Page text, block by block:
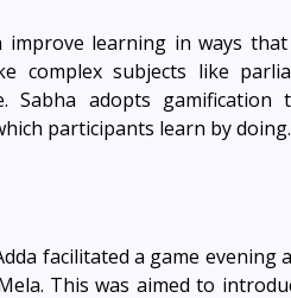
improve learning in ways
complex subjects like
Sabha adopts
participants learn by doing.
facilitated a game